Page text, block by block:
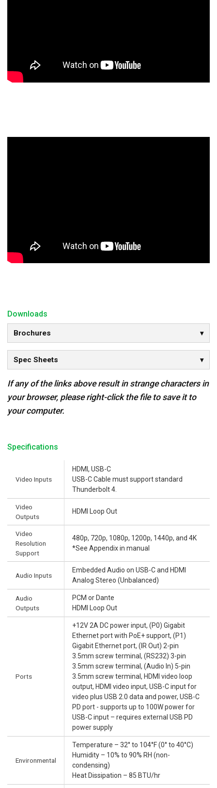
Downloads
Brochures
Spec Sheets
If any of the links above result in strange characters in
your browser, please right-click the file to save it to
your computer.
Specifications
Video Inputs
HDMI, USB-C
USB-C Cable must support standard
Thunderbolt 4.
Video
Outputs
HDMI Loop Out
Video
Resolution
Support
480p, 720p, 1080p, 1200p, 1440p, and 4K
*See Appendix in manual
Audio Inputs
Embedded Audio on USB-C and HDMI
Analog Stereo (Unbalanced)
Audio
Outputs
PCM or Dante
HDMI Loop Out
Ports
+12V 2A DC power input, (P0) Gigabit
Ethernet port with PoE+ support, (P1)
Gigabit Ethernet port, (IR Out) 2-pin
3.5mm screw terminal, (RS232) 3-pin
3.5mm screw terminal, (Audio In) 5-pin
3.5mm screw terminal, HDMI video loop
output, HDMI video input, USB-C input for
video plus USB 2.0 data and power, USB-C
PD port - supports up to 100W power for
USB-C input – requires external USB PD
power supply
Environmental
Temperature – 32° to 104°F (0° to 40°C)
Humidity – 10% to 90% RH (non-
condensing)
Heat Dissipation – 85 BTU/hr